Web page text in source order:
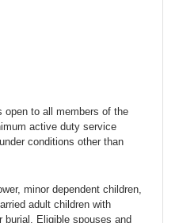
open to all members of the
active duty service
conditions other than
minor dependent children,
adult children with
burial. Eligible spouses and